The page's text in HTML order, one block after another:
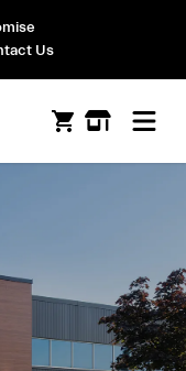
Us
Open